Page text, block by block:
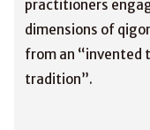
practitioners
dimensions of
from an “invented
tradition”.